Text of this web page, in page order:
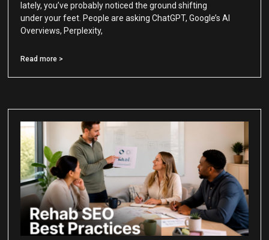
lately, you’ve probably noticed the ground shifting
under your feet. People are asking ChatGPT, Google’s AI
Overviews, Perplexity,
Read more >